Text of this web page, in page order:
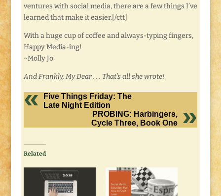
ventures with social media, there are a few things I’ve
learned that make it easier.[/ctt]
With a huge cup of coffee and always-typing fingers,
Happy Media-ing!
~Molly Jo
And Frankly, My Dear . . . That’s all she wrote!
Five Things Friday: The
Late Night Edition
PROBING: Harbingers,
Cycle Three, Book One
Related